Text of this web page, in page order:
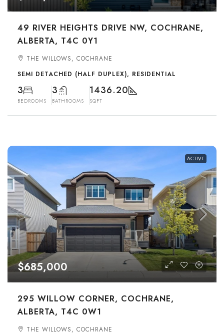
49 RIVER HEIGHTS DRIVE NW, COCHRANE,
ALBERTA, T4C 0Y1
THE WILLOWS, COCHRANE
SEMI DETACHED (HALF DUPLEX), RESIDENTIAL
3
BEDROOMS
3
BATHROOMS
1436.20
SQFT
ACTIVE
$685,000
295 WILLOW CORNER, COCHRANE,
ALBERTA, T4C 0W1
THE WILLOWS, COCHRANE